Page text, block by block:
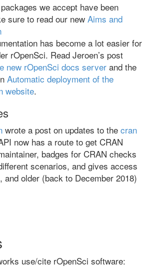
we accept have been
sure to read our new Aims and
has become a lot easier for
rOpenSci. Read Jeroen’s post
new rOpenSci docs server and the
Automatic deployment of the
website.
wrote a post on updates to the cran
now has a route to get CRAN
badges for CRAN checks
scenarios, and gives access
and older (back to December 2018)
use/cite rOpenSci software: